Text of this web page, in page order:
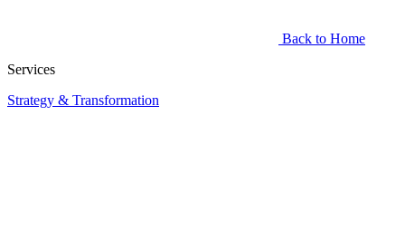
Back to Home
Services
Strategy & Transformation